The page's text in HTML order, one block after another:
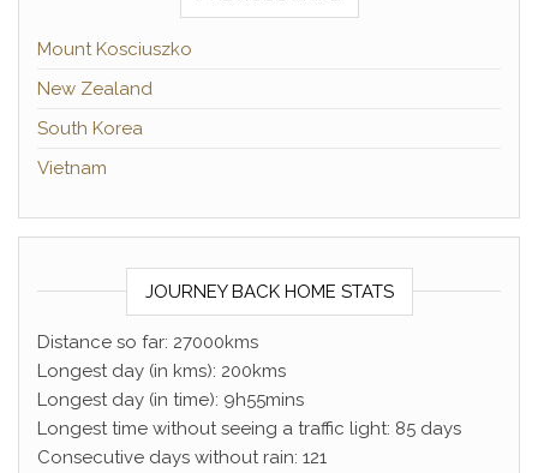
Mount Kosciuszko
New Zealand
South Korea
Vietnam
JOURNEY BACK HOME STATS
Distance so far: 27000kms
Longest day (in kms): 200kms
Longest day (in time): 9h55mins
Longest time without seeing a traffic light: 85 days
Consecutive days without rain: 121